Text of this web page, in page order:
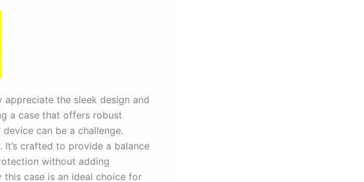
appreciate the sleek design and
a case that offers robust
can be a challenge.
It’s crafted to provide a balance
without adding
this case is an ideal choice for